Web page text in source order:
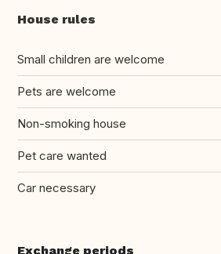
House rules
Small children are welcome
Pets are welcome
Non-smoking house
Pet care wanted
Car necessary
Exchange periods